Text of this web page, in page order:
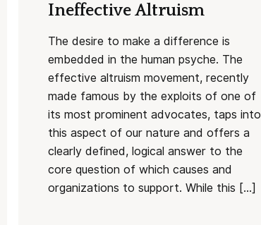
Ineffective Altruism
The desire to make a difference is
embedded in the human psyche. The
effective altruism movement, recently
made famous by the exploits of one of
its most prominent advocates, taps into
this aspect of our nature and offers a
clearly defined, logical answer to the
core question of which causes and
organizations to support. While this […]